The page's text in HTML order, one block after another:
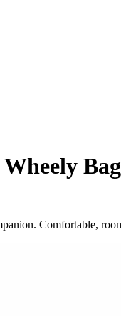
Wheely
Comfortable,